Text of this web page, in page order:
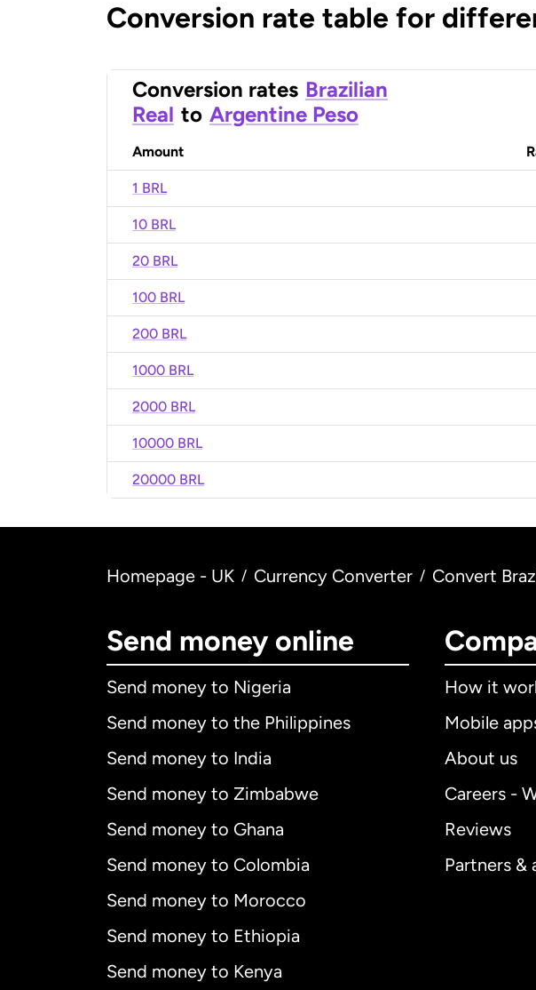
Conversion rate table for
Conversion rates Brazilian
Real to Argentine Peso
Amount
1 BRL
10 BRL
20 BRL
100 BRL
200 BRL
1000 BRL
2000 BRL
10000 BRL
20000 BRL
Homepage - UK / Currency Converter / Convert
Send money online
Send money to Nigeria
Send money to the Philippines
Send money to India
Send money to Zimbabwe
Send money to Ghana
Send money to Colombia
Send money to Morocco
Send money to Ethiopia
Send money to Kenya
How it
Mobile
About us
Careers -
Reviews
Partners &